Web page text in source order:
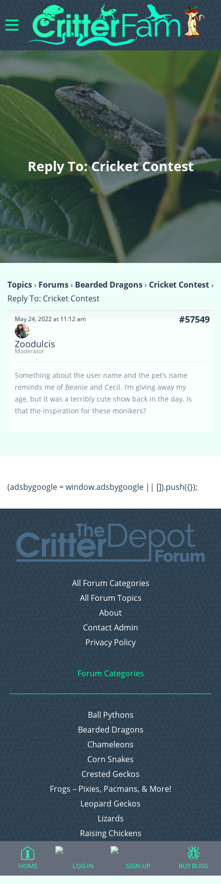
Reply To: Cricket Contest
Topics› Forums› Bearded Dragons› Cricket Contest›
Reply To: Cricket Contest
May 24, 2022 at 11:12 am #57549
Zoodulcis
Moderator
Something about the user name and the pet’s name
reminds me of Beanie and Cecil. I’m giving away my
age, but it was a terribly cute show back in the day. Is
that the inspiration for these monikers?
(adsbygoogle = window.adsbygoogle || []).push({});
All Forum Categories
All Forum Topics
About
Contact Admin
Privacy Policy
Forum Categories
Ball Pythons
Bearded Dragons
Chameleons
Corn Snakes
Crested Geckos
Frogs – Pixies, Pacmans, & More!
Leopard Geckos
Lizards
Raising Chickens
Snakes
Everything Else
HOME LOG IN SIGN UP BUY BUGS